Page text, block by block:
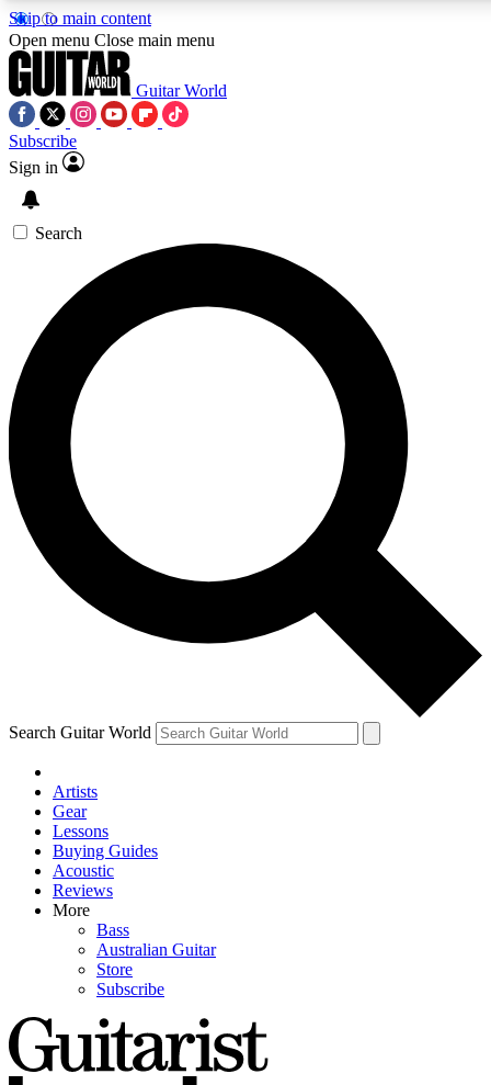
Skip to main content
SIGN UP TO GUITAR WORLD
For the quickest way to join, enter your email below. We’ll
exclusive offers.
Contact me with news and offers from other Future brands
By submitting your information you agree to the Terms & Conditions and
Open menu Close main menu
Guitar World
Subscribe
Sign in
Search
Search Guitar World
Artists
Gear
Lessons
Buying Guides
Acoustic
Reviews
More
Bass
Australian Guitar
Store
Subscribe